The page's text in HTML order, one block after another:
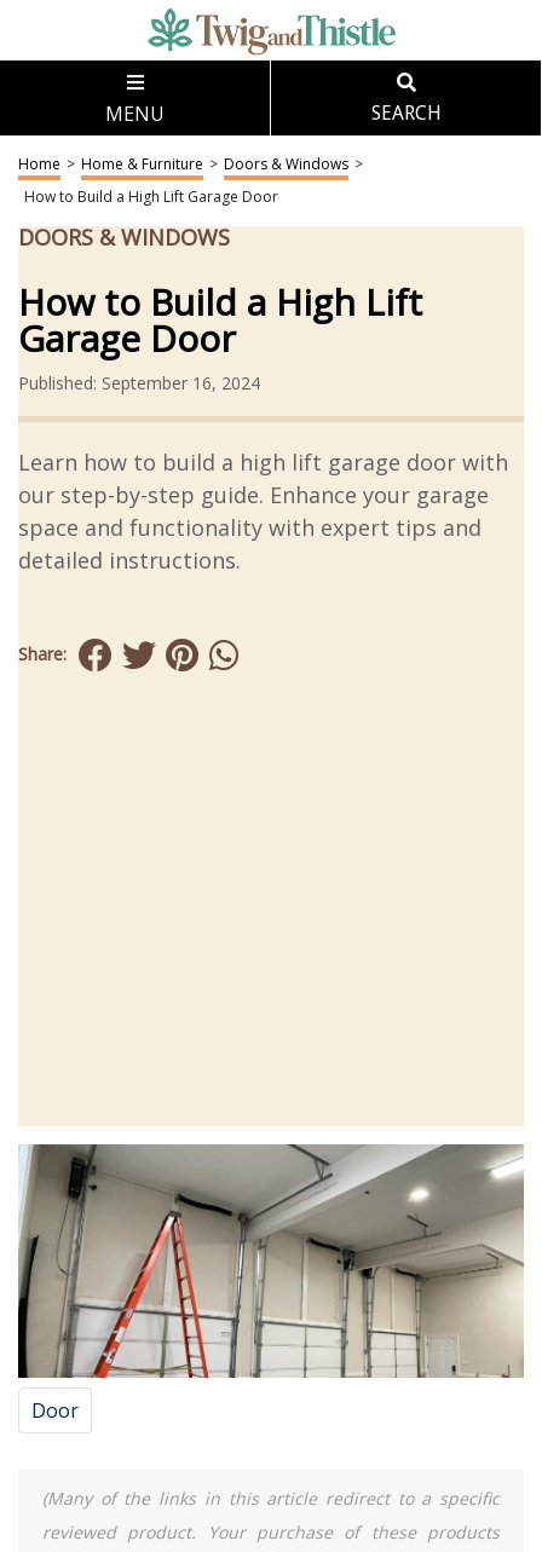
MENU SEARCH
Home > Home & Furniture > Doors & Windows >
How to Build a High Lift Garage Door
DOORS & WINDOWS
How to Build a High Lift
Garage Door
Published: September 16, 2024
Learn how to build a high lift garage door with
our step-by-step guide. Enhance your garage
space and functionality with expert tips and
detailed instructions.
Share:
Door
(Many of the links in this article redirect to a specific
reviewed product. Your purchase of these products